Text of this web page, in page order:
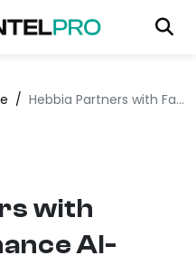
/ Hebbia Partners with FactSet to Enhance AI-Driven Financial Research
with
AI-